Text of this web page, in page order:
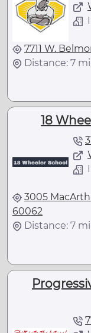
7711 W.
Distance: 7
18
3005
60062
Distance: 7